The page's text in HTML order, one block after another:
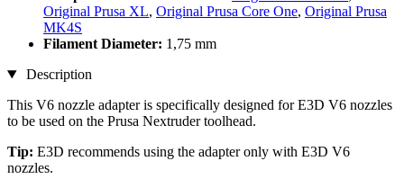
Original Prusa XL, Original Prusa Core One, Original Prusa
MK4S
Filament Diameter: 1,75 mm
Description
This V6 nozzle adapter is specifically designed for E3D V6 nozzles
to be used on the Prusa Nextruder toolhead.
Tip: E3D recommends using the adapter only with E3D V6
nozzles.